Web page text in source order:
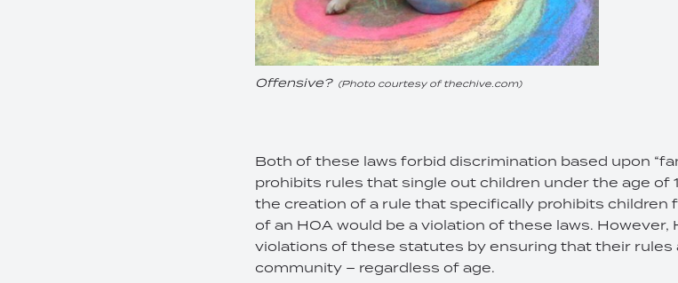
Offensive?(Photo courtesy of thechive.com)
Both of these laws forbid discrimination based upon
prohibits rules that single out children under the age of
the creation of a rule that specifically prohibits children
of an HOA would be a violation of these laws. However,
violations of these statutes by ensuring that their rules
community – regardless of age.